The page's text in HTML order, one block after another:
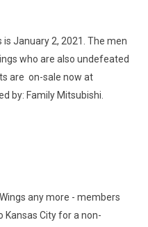
January 2, 2021. The men
who are also undefeated
are on-sale now at
by: Family Mitsubishi.
any more - members
City for a non-